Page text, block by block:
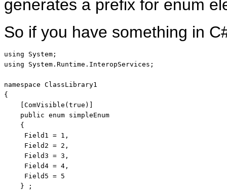
generates a prefix for enum
So if you have something in
using
using System.Runtime.InteropServices;
namespace ClassLibrary1
{
    [ComVisible(
true )]
public enum simpleEnum
    {
     Field1 = 1,
     Field2 = 2,
     Field3 = 3,
     Field4 = 4,
     Field5 = 5
    } ;